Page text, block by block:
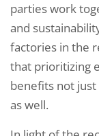
parties work
and
factories in the
that prioritizing
benefits not
as well.